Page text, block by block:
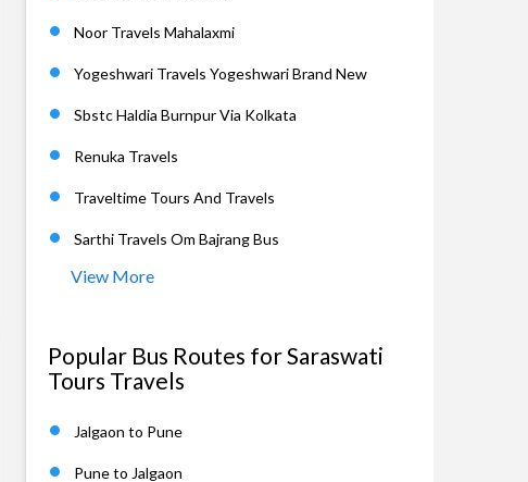
Noor Travels Mahalaxmi
Yogeshwari Travels Yogeshwari Brand New
Sbstc Haldia Burnpur Via Kolkata
Renuka Travels
Traveltime Tours And Travels
Sarthi Travels Om Bajrang Bus
View More
Popular Bus Routes for Saraswati
Tours Travels
Jalgaon to Pune
Pune to Jalgaon